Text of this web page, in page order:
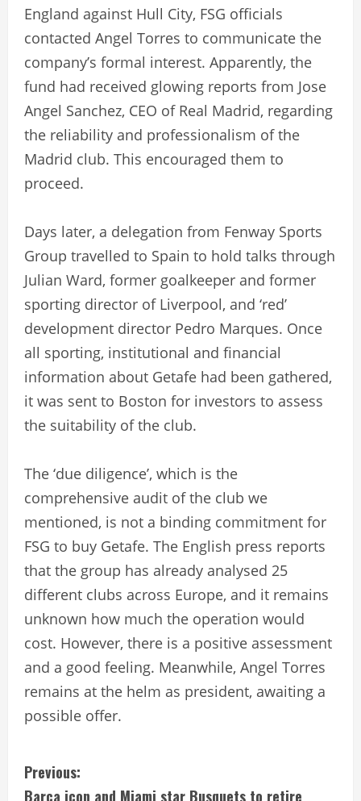
England against Hull City, FSG officials
contacted Angel Torres to communicate the
company’s formal interest. Apparently, the
fund had received glowing reports from Jose
Angel Sanchez, CEO of Real Madrid, regarding
the reliability and professionalism of the
Madrid club. This encouraged them to
proceed.
Days later, a delegation from Fenway Sports
Group travelled to Spain to hold talks through
Julian Ward, former goalkeeper and former
sporting director of Liverpool, and ‘red’
development director Pedro Marques. Once
all sporting, institutional and financial
information about Getafe had been gathered,
it was sent to Boston for investors to assess
the suitability of the club.
The ‘due diligence’, which is the
comprehensive audit of the club we
mentioned, is not a binding commitment for
FSG to buy Getafe. The English press reports
that the group has already analysed 25
different clubs across Europe, and it remains
unknown how much the operation would
cost. However, there is a positive assessment
and a good feeling. Meanwhile, Angel Torres
remains at the helm as president, awaiting a
possible offer.
C
Previous:
Barca icon and Miami star Busquets to retire